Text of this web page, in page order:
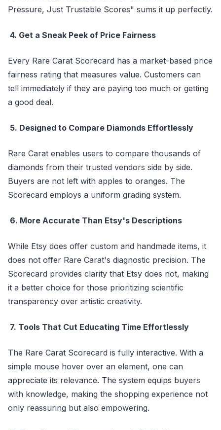
Pressure, Just Trustable Scores" sums it up perfectly.
4. Get a Sneak Peek of Price Fairness
Every Rare Carat Scorecard has a market-based price
fairness rating that measures value. Customers can
tell immediately if they are paying too much or getting
a good deal.
5. Designed to Compare Diamonds Effortlessly
Rare Carat enables users to compare thousands of
diamonds from their trusted vendors side by side.
Buyers are not left with apples to oranges. The
Scorecard employs a uniform grading system.
6. More Accurate Than Etsy's Descriptions
While Etsy does offer custom and handmade items, it
does not offer Rare Carat's diagnostic precision. The
Scorecard provides clarity that Etsy does not, making
it a better choice for those prioritizing scientific
transparency over artistic creativity.
7. Tools That Cut Educating Time Effortlessly
The Rare Carat Scorecard is fully interactive. With a
simple mouse hover over an element, one can
appreciate its relevance. The system equips buyers
with knowledge, making the shopping experience not
only reassuring but also empowering.